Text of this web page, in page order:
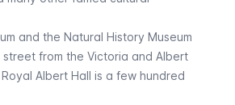
and the Natural History Museum
from the Victoria and Albert
Albert Hall is a few hundred